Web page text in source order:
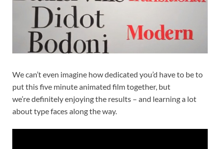
We can’t even imagine how dedicated you’d have to be to
put this five minute animated film together, but
we’re definitely enjoying the results – and learning a lot
about type faces along the way.